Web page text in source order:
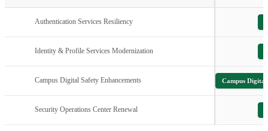
Authentication Services Resiliency
Identity & Profile Services Modernization
Campus Digital Safety Enhancements
Security Operations Center Renewal
Campus Digital